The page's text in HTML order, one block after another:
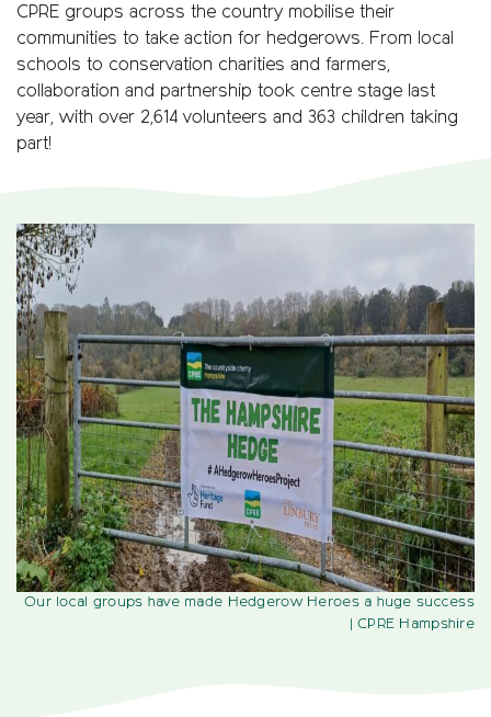
CPRE groups across the country mobilise their
communities to take action for hedgerows. From local
schools to conservation charities and farmers,
collaboration and partnership took centre stage last
year, with over 2,614 volunteers and 363 children taking
part!
Our local groups have made Hedgerow Heroes a huge success
| CPRE Hampshire